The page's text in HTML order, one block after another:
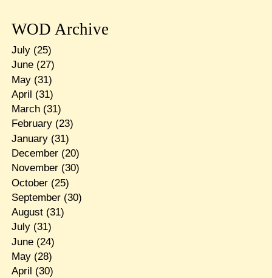
WOD Archive
July(25)
June(27)
May(31)
April (31)
March(31)
February(23)
January(31)
December(20)
November(30)
October(25)
September(30)
August(31)
July(31)
June(24)
May(28)
April (30)